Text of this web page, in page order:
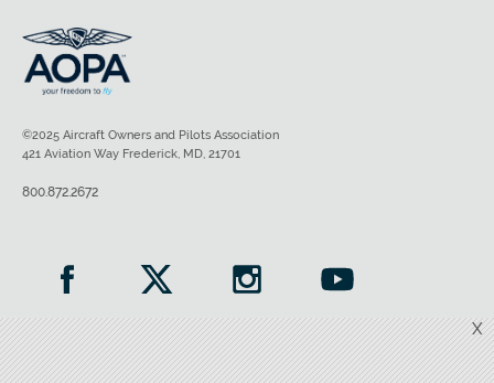
X
©2025 Aircraft Owners and Pilots Association
421 Aviation Way Frederick, MD, 21701
800.872.2672